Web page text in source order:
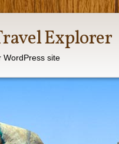
Explorer
WordPress site